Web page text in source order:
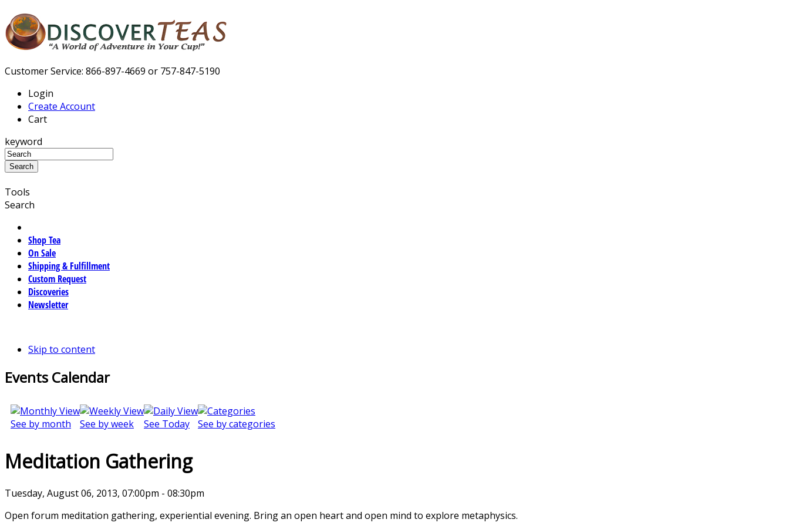
Customer Service: 866-897-4669 or 757-847-5190
Login
Create Account
Cart
keyword
Tools
Search
Shop Tea
On Sale
Shipping & Fulfillment
Custom Request
Discoveries
Newsletter
Skip to content
Events Calendar
See by month See by week See Today See by categories
Meditation Gathering
Tuesday, August 06, 2013, 07:00pm - 08:30pm
Open forum meditation gathering, experiential evening. Bring an open heart and open mind to explore metaphysics.